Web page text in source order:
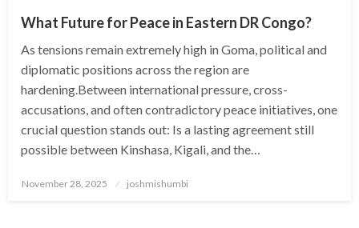
What Future for Peace in Eastern DR Congo?
As tensions remain extremely high in Goma, political and
diplomatic positions across the region are
hardening.Between international pressure, cross-
accusations, and often contradictory peace initiatives, one
crucial question stands out: Is a lasting agreement still
possible between Kinshasa, Kigali, and the…
Posted
November 28, 2025 joshmishumbi